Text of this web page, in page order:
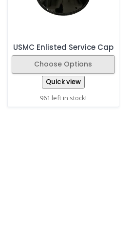
USMC Enlisted Service Cap
Choose Options
Quick view
961 left in stock!